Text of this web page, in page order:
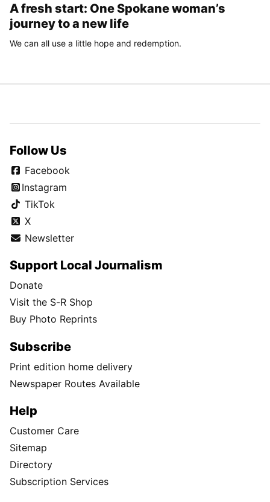
A fresh start: One Spokane woman’s
journey to a new life
We can all use a little hope and redemption.
Follow Us
Facebook
Instagram
TikTok
X
Newsletter
Support Local Journalism
Donate
Visit the S-R Shop
Buy Photo Reprints
Subscribe
Print edition home delivery
Newspaper Routes Available
Help
Customer Care
Sitemap
Directory
Subscription Services